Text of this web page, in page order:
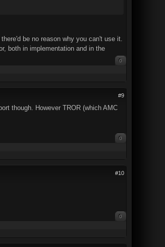
be no reason why you can't use it.
both in implementation and in the
0
#9
though. However TROR (which AMC
0
#10
0